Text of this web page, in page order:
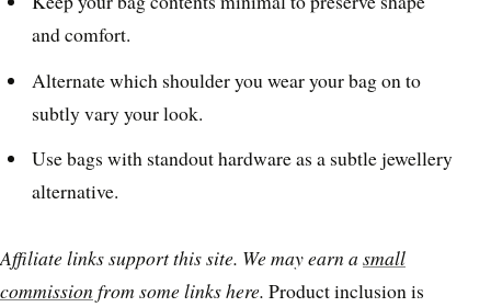
and comfort.
Alternate which shoulder you wear your bag on to
subtly vary your look.
Use bags with standout hardware as a subtle jewellery
alternative.
Affiliate links support this site. We may earn asmall
commission from some links here. Product inclusion is